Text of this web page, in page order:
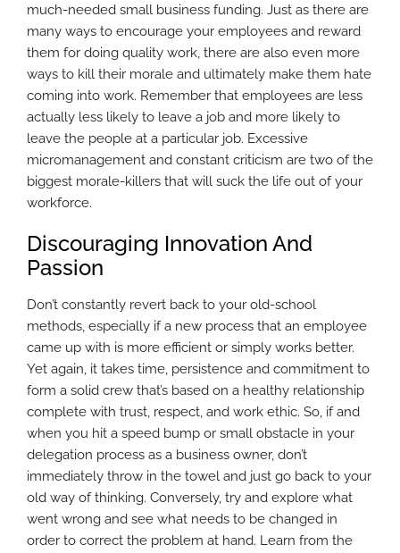
much-needed small business funding. Just as there are
many ways to encourage your employees and reward
them for doing quality work, there are also even more
ways to kill their morale and ultimately make them hate
coming into work. Remember that employees are less
actually less likely to leave a job and more likely to
leave the people at a particular job. Excessive
micromanagement and constant criticism are two of the
biggest morale-killers that will suck the life out of your
workforce.
Discouraging Innovation And
Passion
Don’t constantly revert back to your old-school
methods, especially if a new process that an employee
came up with is more efficient or simply works better.
Yet again, it takes time, persistence and commitment to
form a solid crew that’s based on a healthy relationship
complete with trust, respect, and work ethic. So, if and
when you hit a speed bump or small obstacle in your
delegation process as a business owner, don’t
immediately throw in the towel and just go back to your
old way of thinking. Conversely, try and explore what
went wrong and see what needs to be changed in
order to correct the problem at hand. Learn from the